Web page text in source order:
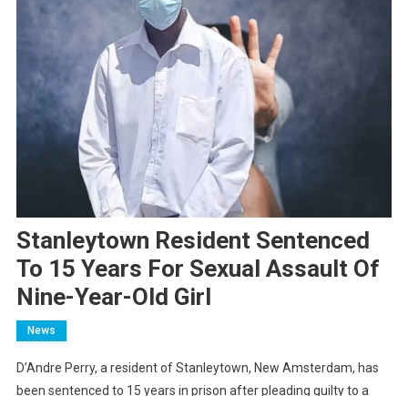
Stanleytown Resident Sentenced
To 15 Years For Sexual Assault Of
Nine-Year-Old Girl
News
D’Andre Perry, a resident of Stanleytown, New Amsterdam, has
been sentenced to 15 years in prison after pleading guilty to a